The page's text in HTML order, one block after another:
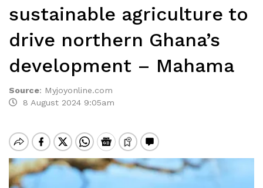
sustainable agriculture to
drive northern Ghana’s
development – Mahama
Source: Myjoyonline.com
8 August 2024 9:05am